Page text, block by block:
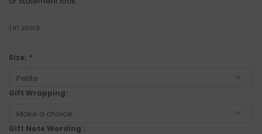
1 in stock
Size: *
Gift Wrapping:
Gift Note Wording :